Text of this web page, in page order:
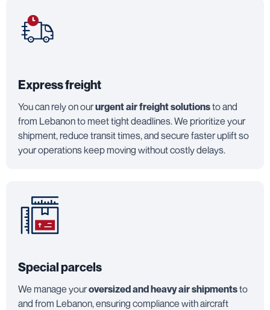
Express freight
You can rely on oururgent air freight solutionsto and
from Lebanon to meet tight deadlines. We prioritize your
shipment, reduce transit times, and secure faster uplift so
your operations keep moving without costly delays.
Special parcels
We manage youroversized and heavy air shipmentsto
and from Lebanon, ensuring compliance with aircraft